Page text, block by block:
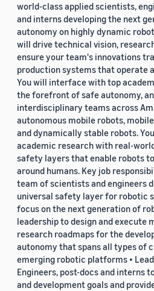
world-class applied scientists,
and interns developing the next
autonomy on highly dynamic
will drive technical vision,
ensure your team's innovations
production systems that operate
You will interface with top
the forefront of safe autonomy,
interdisciplinary teams across
autonomous mobile robots,
and dynamically stable robots.
academic research with real-
safety layers that enable robots
around humans. Key job
team of scientists and engineers
universal safety layer for robotic
focus on the next generation of
leadership to design and execute
research roadmaps for the
autonomy that spans all types of
emerging robotic platforms •
Engineers, post-docs and interns
and development goals and